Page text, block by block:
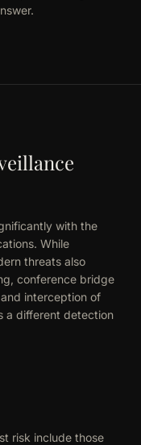
with the
While
threats also
conference bridge
interception of
a different detection
risk include those